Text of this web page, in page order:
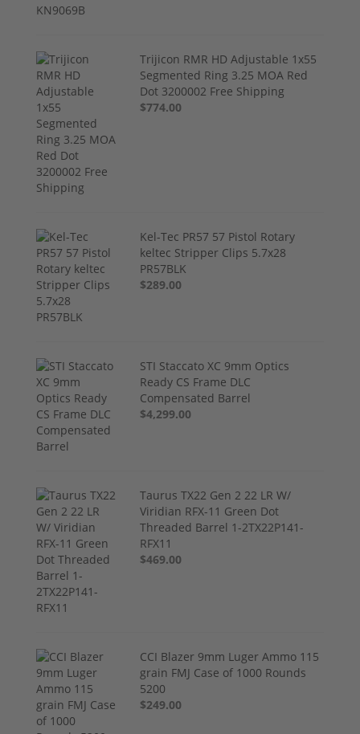
Trijicon RMR HD Adjustable 1x55
Segmented Ring 3.25 MOA Red
Dot 3200002 Free Shipping
$774.00
Kel-Tec PR57 57 Pistol Rotary
keltec Stripper Clips 5.7x28
PR57BLK
$289.00
STI Staccato XC 9mm Optics
Ready CS Frame DLC
Compensated Barrel
$4,299.00
Taurus TX22 Gen 2 22 LR W/
Viridian RFX-11 Green Dot
Threaded Barrel 1-2TX22P141-
RFX11
$469.00
CCI Blazer 9mm Luger Ammo 115
grain FMJ Case of 1000 Rounds
5200
$249.00